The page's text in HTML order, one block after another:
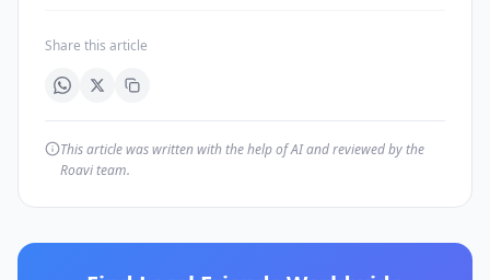
Share this article
This article was written with the help of AI and reviewed by the
Roavi team.